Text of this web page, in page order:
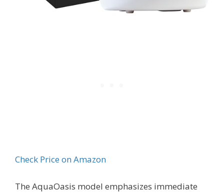
Check Price on Amazon
The AquaOasis model emphasizes immediate